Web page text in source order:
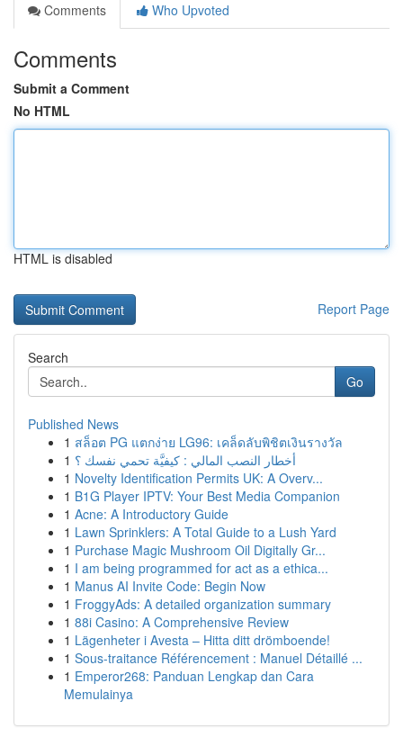
Comments
Who Upvoted
Comments
Submit a Comment
No HTML
HTML is disabled
Report Page
Search
Go
Published News
1 สล็อต PG แตกง่าย LG96: เคล็ดลับพิชิตเงินรางวัล
1 أخطار النصب المالي : كيفيَّة تحمي نفسك ؟
1 Novelty Identification Permits UK: A Overv...
1 B1G Player IPTV: Your Best Media Companion
1 Acne: A Introductory Guide
1 Lawn Sprinklers: A Total Guide to a Lush Yard
1 Purchase Magic Mushroom Oil Digitally Gr...
1 I am being programmed for act as a ethica...
1 Manus AI Invite Code: Begin Now
1 FroggyAds: A detailed organization summary
1 88i Casino: A Comprehensive Review
1 Lägenheter i Avesta – Hitta ditt drömboende!
1 Sous-traitance Référencement : Manuel Détaillé ...
1 Emperor268: Panduan Lengkap dan Cara
Memulainya